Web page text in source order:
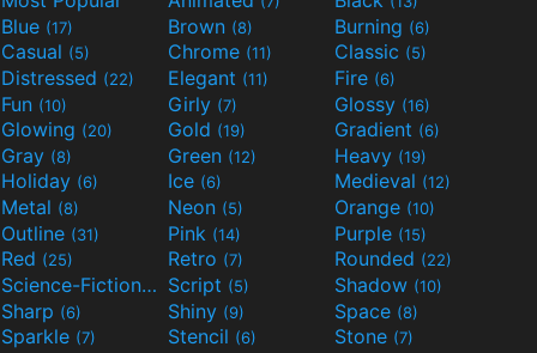
Blue (17) Brown (8) Burning (6)
Casual (5) Chrome (11) Classic (5)
Distressed (22) Elegant (11) Fire (6)
Fun (10) Girly (7) Glossy (16)
Glowing (20) Gold (19) Gradient (6)
Gray (8) Green (12) Heavy (19)
Holiday (6) Ice (6) Medieval (12)
Metal (8) Neon (5) Orange (10)
Outline (31) Pink (14) Purple (15)
Red (25) Retro (7) Rounded (22)
Science-Fiction(9) Script (5) Shadow (10)
Sharp (6) Shiny (9) Space (8)
Sparkle (7) Stencil (6) Stone (7)